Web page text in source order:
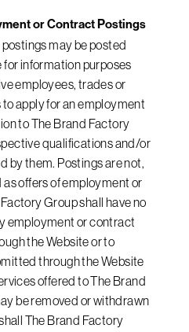
or Contract Postings
may be posted
information purposes
employees, trades or
apply for an employment
to The Brand Factory
qualifications and/or
by them. Postings are not,
offers of employment or
Group shall have no
employment or contract
the Website or to
through the Website
offered to The Brand
be removed or withdrawn
The Brand Factory